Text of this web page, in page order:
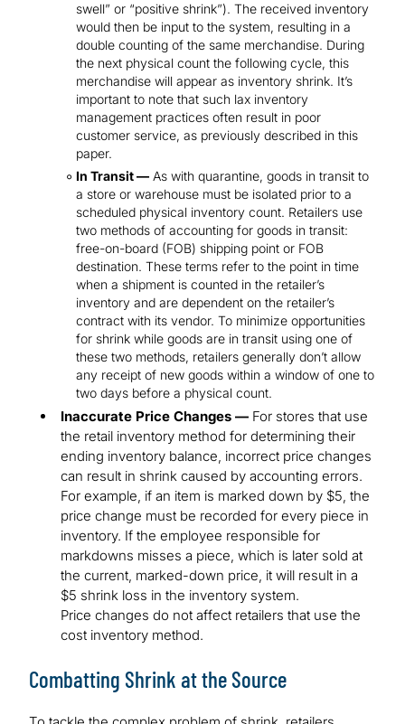
swell” or “positive shrink”). The received inventory
would then be input to the system, resulting in a
double counting of the same merchandise. During
the next physical count the following cycle, this
merchandise will appear as inventory shrink. It’s
important to note that such lax inventory
management practices often result in poor
customer service, as previously described in this
paper.
In Transit — As with quarantine, goods in transit to
a store or warehouse must be isolated prior to a
scheduled physical inventory count. Retailers use
two methods of accounting for goods in transit:
free-on-board (FOB) shipping point or FOB
destination. These terms refer to the point in time
when a shipment is counted in the retailer’s
inventory and are dependent on the retailer’s
contract with its vendor. To minimize opportunities
for shrink while goods are in transit using one of
these two methods, retailers generally don’t allow
any receipt of new goods within a window of one to
two days before a physical count.
Inaccurate Price Changes — For stores that use
the retail inventory method for determining their
ending inventory balance, incorrect price changes
can result in shrink caused by accounting errors.
For example, if an item is marked down by $5, the
price change must be recorded for every piece in
inventory. If the employee responsible for
markdowns misses a piece, which is later sold at
the current, marked-down price, it will result in a
$5 shrink loss in the inventory system.
Price changes do not affect retailers that use the
cost inventory method.
Combatting Shrink at the Source